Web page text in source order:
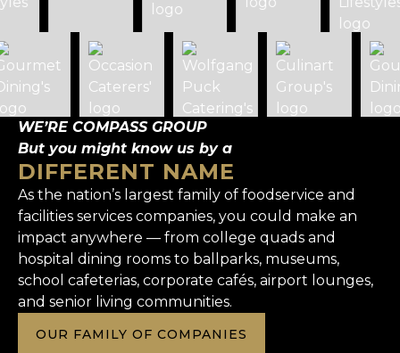
WE’RE COMPASS GROUP
But you might know us by a
DIFFERENT NAME
As the nation’s largest family of foodservice and
facilities services companies, you could make an
impact anywhere — from college quads and
hospital dining rooms to ballparks, museums,
school cafeterias, corporate cafés, airport lounges,
and senior living communities.
OUR FAMILY OF COMPANIES